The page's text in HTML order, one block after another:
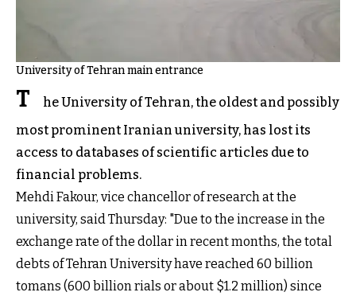
University of Tehran main entrance
T
he University of Tehran, the oldest and possibly
most prominent Iranian university, has lost its
access to databases of scientific articles due to
financial problems.
Mehdi Fakour, vice chancellor of research at the
university, said Thursday: "Due to the increase in the
exchange rate of the dollar in recent months, the total
debts of Tehran University have reached 60 billion
tomans (600 billion rials or about $1.2 million) since